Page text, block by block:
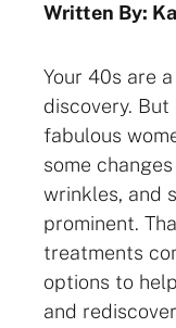
Written By:
Your 40s are
discovery. But
fabulous
some
wrinkles, and
prominent.
treatments
options to
and